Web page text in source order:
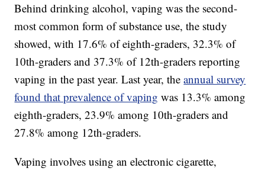
Behind drinking alcohol, vaping was the second-
most common form of substance use, the study
showed, with 17.6% of eighth-graders, 32.3% of
10th-graders and 37.3% of 12th-graders reporting
vaping in the past year. Last year, theannual survey
found that prevalence of vaping was 13.3% among
eighth-graders, 23.9% among 10th-graders and
27.8% among 12th-graders.
Vaping involves using an electronic cigarette,